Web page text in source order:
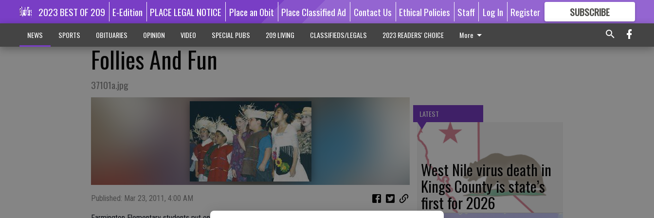
2023 BEST OF 209 E-Edition PLACE LEGAL NOTICE Place an Obit Place Classified Ad Contact Us Ethical Policies Staff Log In Register SUBSCRIBE
GREAT CONTENT
NEWS SPORTS OBITUARIES OPINION VIDEO SPECIAL PUBS 209 LIVING CLASSIFIEDS/LEGALS 2023 READERS' CHOICE More
Follies And Fun
37101a.jpg
Published: Mar 23, 2011, 4:00 AM
LATEST
West Nile virus death in
Kings County is state’s
first for 2026